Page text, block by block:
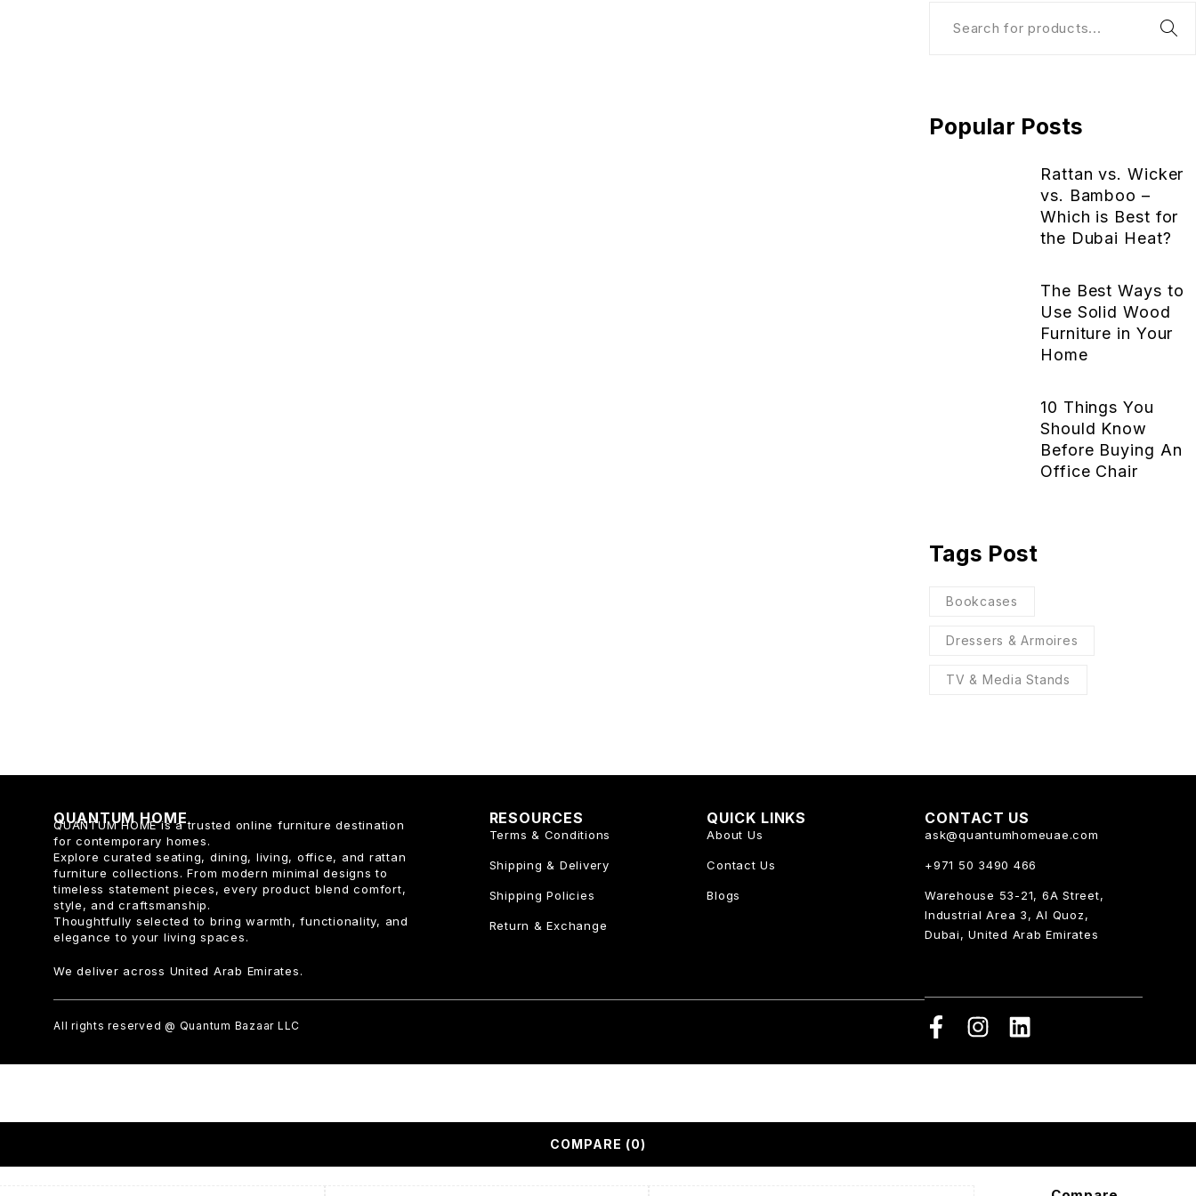
Popular Posts
Rattan vs. Wicker
vs. Bamboo –
Which is Best for
the Dubai Heat?
The Best Ways to
Use Solid Wood
Furniture in Your
Home
10 Things You
Should Know
Before Buying An
Office Chair
Tags Post
Bookcases
Dressers & Armoires
TV & Media Stands
QUANTUM HOME
QUANTUM HOME is a trusted online furniture destination
for contemporary homes.
Explore curated seating, dining, living, office, and rattan
furniture collections. From modern minimal designs to
timeless statement pieces, every product blend comfort,
style, and craftsmanship.
Thoughtfully selected to bring warmth, functionality, and
elegance to your living spaces.
We deliver across United Arab Emirates.
RESOURCES
Terms & Conditions
Shipping & Delivery
Shipping Policies
Return & Exchange
QUICK LINKS
About Us
Contact Us
Blogs
CONTACT US
ask@quantumhomeuae.com
+971 50 3490 466
Warehouse 53-21, 6A Street,
Industrial Area 3, Al Quoz,
Dubai, United Arab Emirates
All rights reserved @ Quantum Bazaar LLC
COMPARE (0)